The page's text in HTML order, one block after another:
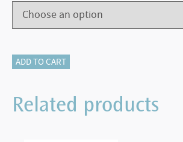
116-
LAB
GROWN
ADD TO CART
Related products